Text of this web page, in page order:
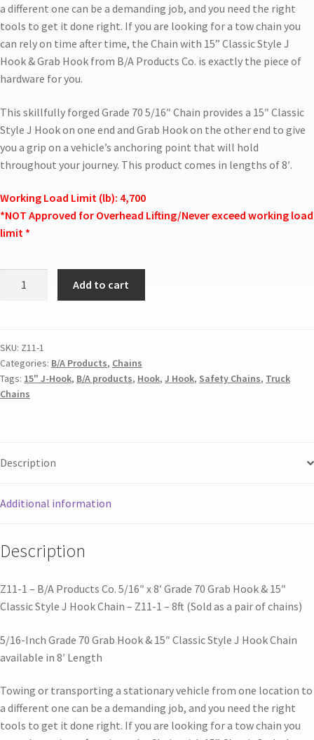
a different one can be a demanding job, and you need the right
tools to get it done right. If you are looking for a tow chain you
can rely on time after time, the Chain with 15” Classic Style J
Hook & Grab Hook from B/A Products Co. is exactly the piece of
hardware for you.
This skillfully forged Grade 70 5/16″ Chain provides a 15″ Classic
Style J Hook on one end and Grab Hook on the other end to give
you a grip on a vehicle’s anchoring point that will hold
throughout your journey. This product comes in lengths of 8′.
Working Load Limit (lb): 4,700
*NOT Approved for Overhead Lifting/Never exceed working load
limit *
Add to cart
SKU: Z11-1
Categories: B/A Products, Chains
Tags: 15" J-Hook, B/A products, Hook, J Hook, Safety Chains, Truck
Chains
Description
Additional information
Description
Z11-1 – B/A Products Co. 5/16″ x 8′ Grade 70 Grab Hook & 15″
Classic Style J Hook Chain – Z11-1 – 8ft (Sold as a pair of chains)
5/16-Inch Grade 70 Grab Hook & 15″ Classic Style J Hook Chain
available in 8′ Length
Towing or transporting a stationary vehicle from one location to
a different one can be a demanding job, and you need the right
tools to get it done right. If you are looking for a tow chain you